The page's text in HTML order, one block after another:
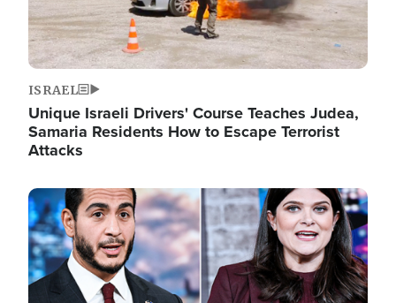
ISRAEL
Unique Israeli Drivers' Course Teaches Judea,
Samaria Residents How to Escape Terrorist
Attacks
Image